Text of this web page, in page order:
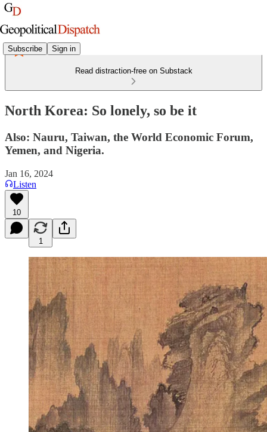
Subscribe Sign in
Read distraction-free on Substack
North Korea: So lonely, so be it
Also: Nauru, Taiwan, the World Economic Forum,
Yemen, and Nigeria.
Jan 16, 2024
Listen
10
1